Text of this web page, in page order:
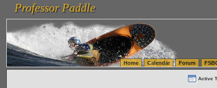
vanlinelogistics.com Seattle Washington (WA) Warehousing & Order Fulfillment
(WA) Commercial Relocation
vanlinelogistics.com Warehousing & Order Fulfillment
Professor Paddle
Professor Paddle
Home Calendar Forum
Active